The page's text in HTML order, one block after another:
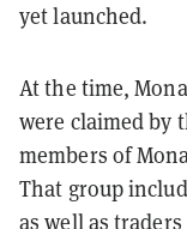
yet launched.
At the time,
were claimed by
members of
That group
as well as